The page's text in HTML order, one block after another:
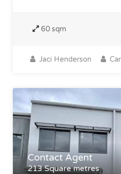
60 sqm
Jaci Henderson
Contact Agent
213 Square metres